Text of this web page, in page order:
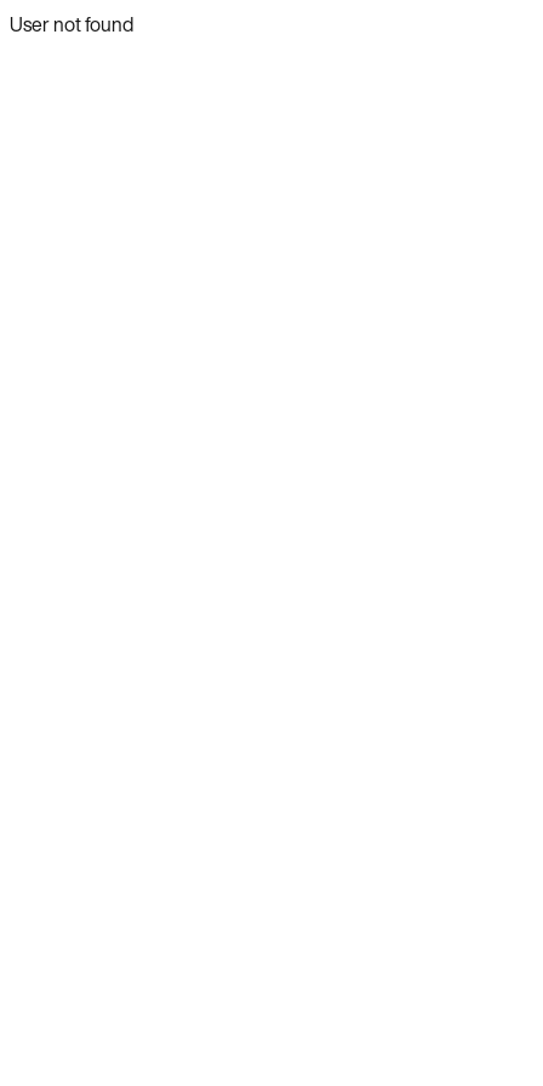
User not found